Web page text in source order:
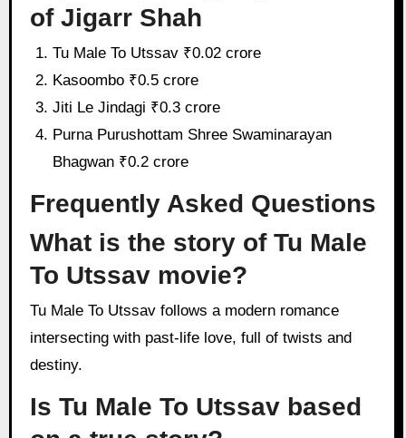
of Jigarr Shah
Tu Male To Utssav ₹0.02 crore
Kasoombo ₹0.5 crore
Jiti Le Jindagi ₹0.3 crore
Purna Purushottam Shree Swaminarayan
Bhagwan ₹0.2 crore
Frequently Asked Questions
What is the story of Tu Male
To Utssav movie?
Tu Male To Utssav follows a modern romance
intersecting with past-life love, full of twists and
destiny.
Is Tu Male To Utssav based